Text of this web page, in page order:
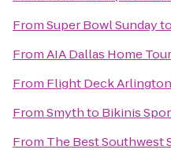
FromSuper Bowl Sundayto
FromAIA Dallas Home
From Flight Deck Arlington
FromSmythto Bikinis
From The Best Southwest